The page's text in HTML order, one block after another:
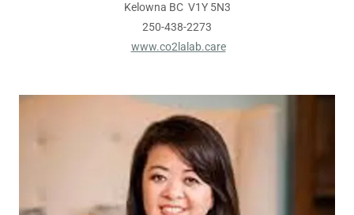
Kelowna BC V1Y 5N3
250-438-2273
www.co2lalab.care